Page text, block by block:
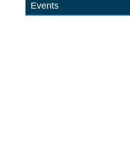
Events